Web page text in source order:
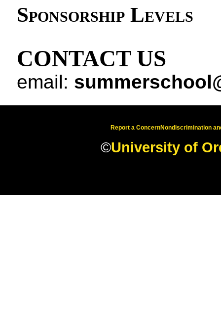
Sponsorship Levels
CONTACT US
email:
Report a ConcernNondiscrimination
©University of